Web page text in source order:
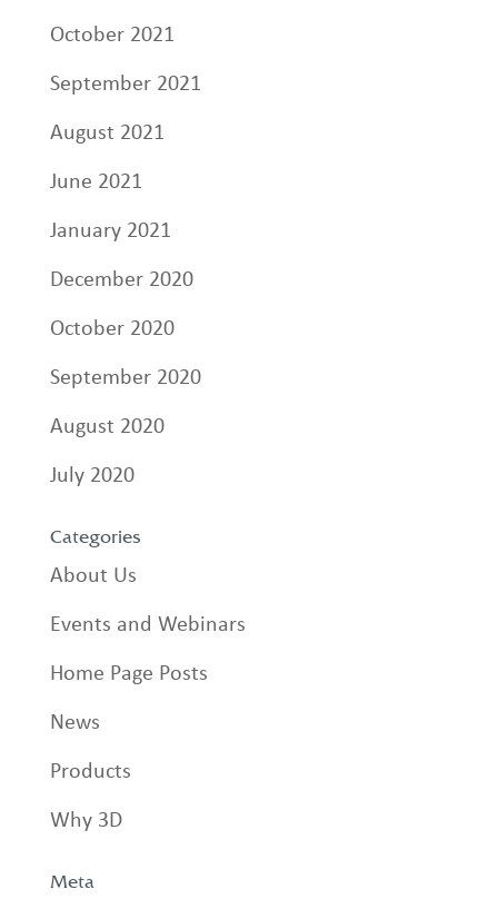
October 2021
September 2021
August 2021
June 2021
January 2021
December 2020
October 2020
September 2020
August 2020
July 2020
Categories
About Us
Events and Webinars
Home Page Posts
News
Products
Why 3D
Meta